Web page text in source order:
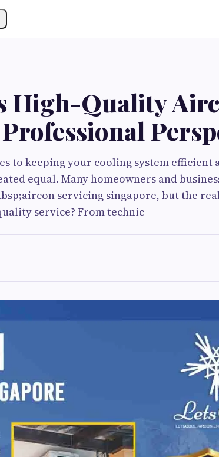
High-Quality
to keeping your cooling system efficient
equal. Many homeowners and
servicing singapore, but the
service? From technic